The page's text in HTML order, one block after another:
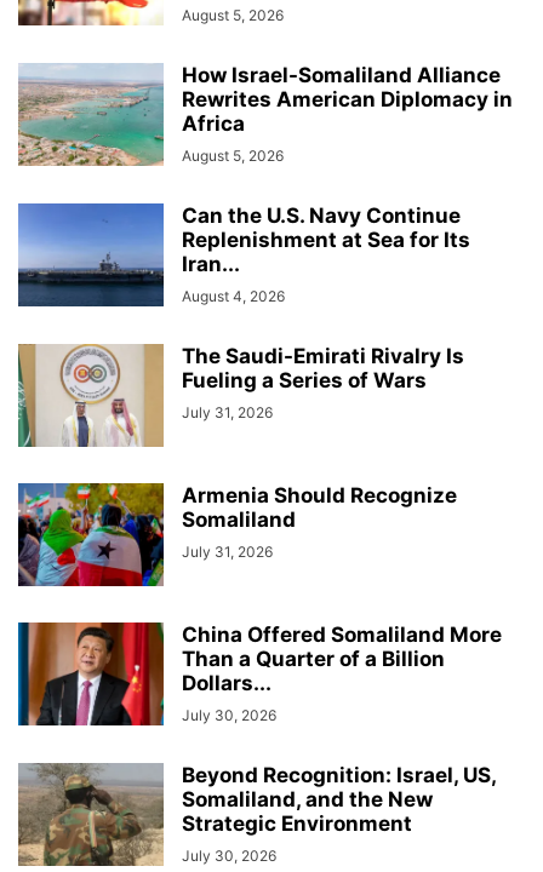
August 5, 2026
How Israel-Somaliland Alliance
Rewrites American Diplomacy in
Africa
August 5, 2026
Can the U.S. Navy Continue
Replenishment at Sea for Its
Iran...
August 4, 2026
The Saudi-Emirati Rivalry Is
Fueling a Series of Wars
July 31, 2026
Armenia Should Recognize
Somaliland
July 31, 2026
China Offered Somaliland More
Than a Quarter of a Billion
Dollars...
July 30, 2026
Beyond Recognition: Israel, US,
Somaliland, and the New
Strategic Environment
July 30, 2026